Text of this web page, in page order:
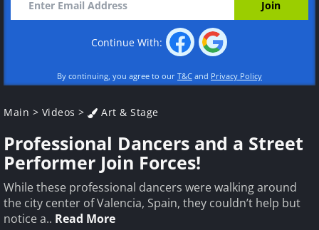
Continue With:
By continuing, you agree to our T&C and Privacy Policy
Main > Videos > Art & Stage
Professional Dancers and a Street
Performer Join Forces!
While these professional dancers were walking around
the city center of Valencia, Spain, they couldn’t help but
notice a.. Read More